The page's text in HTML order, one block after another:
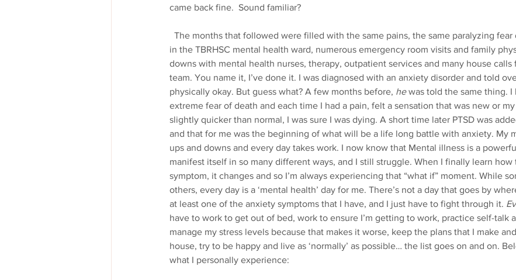
came back fine.  Sound familiar?
in the TBRHSC mental health ward, numerous emergency room visits and family
downs with mental health nurses, therapy, outpatient services and many house calls
team. You name it, I’ve done it. I was diagnosed with an anxiety disorder and told
physically okay. But guess what? A few months before, he was told the same thing. I
extreme fear of death and each time I had a pain, felt a sensation that was new or
slightly quicker than normal, I was sure I was dying. A short time later PTSD was
and that for me was the beginning of what will be a life long battle with anxiety. My
ups and downs and every day takes work. I now know that Mental illness is a
manifest itself in so many different ways, and I still struggle. When I finally learn
symptom, it changes and so I’m always experiencing that “what if” moment. While
others, every day is a ‘mental health’ day for me. There’s not a day that goes by
at least one of the anxiety symptoms that I have, and I just have to fight through it.
have to work to get out of bed, work to ensure I’m getting to work, practice self-talk
manage my stress levels because that makes it worse, keep the plans that I make
house, try to be happy and live as ‘normally’ as possible… the list goes on and on.
what I personally experience: